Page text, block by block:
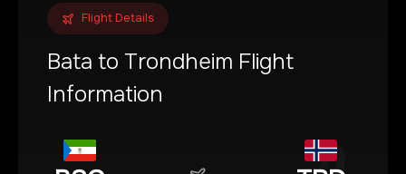
Flight Details
Bata to Trondheim Flight
Information